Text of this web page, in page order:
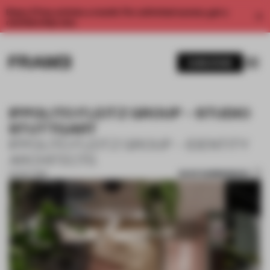
Enjoy 2 free articles a month. For unlimited access, get a
IPPOLITO FLEITZ GROUP – STUDIO
STUTTGART
24 OCT 2019 SAVE SUBMISSION